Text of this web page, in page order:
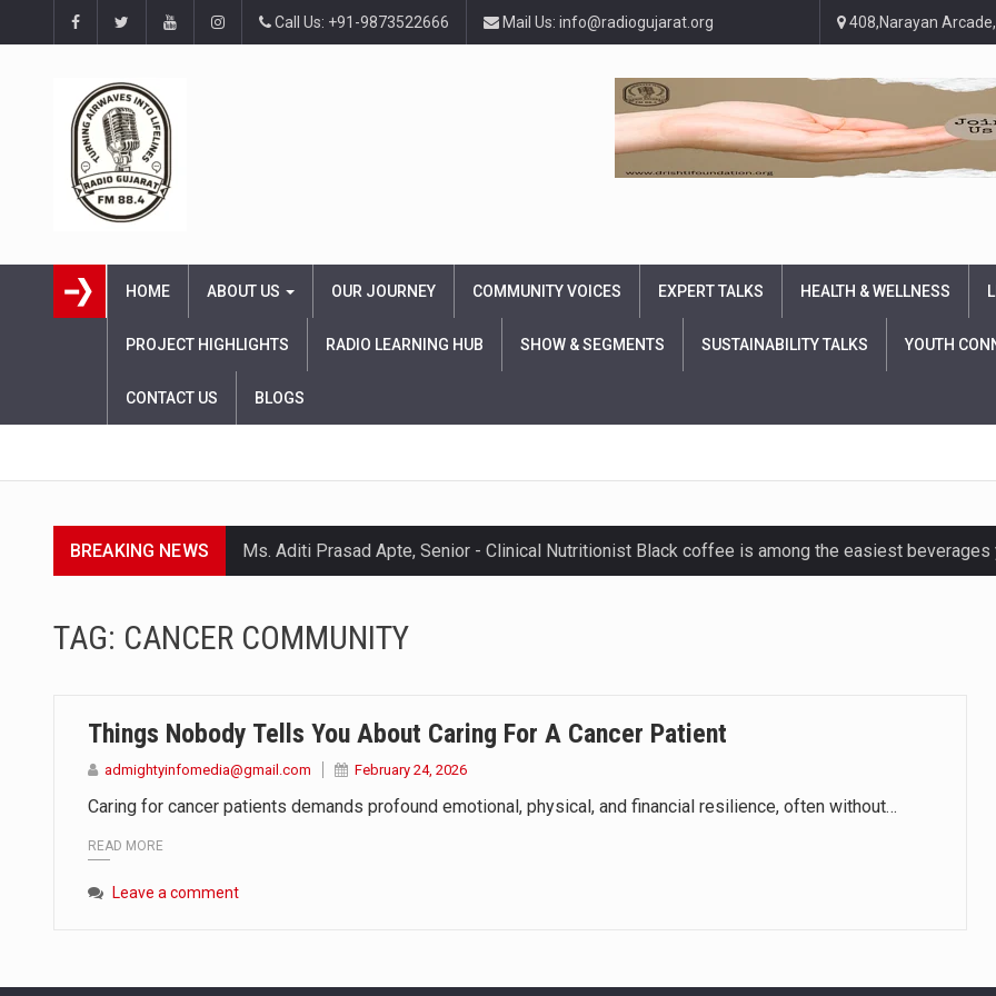
Call Us: +91-9873522666 Mail Us: info@radiogujarat.org 408,Narayan
HOME ABOUT US OUR JOURNEY COMMUNITY VOICES EXPERT TALKS HEALTH & WELLNESS
PROJECT HIGHLIGHTS RADIO LEARNING HUB SHOW & SEGMENTS SUSTAINABILITY TALKS YOUTH
CONTACT US BLOGS
BREAKING NEWS
Lorem ipsum dolor sit amet consectetur adipiscing elit, sed do eiusmod.
Lorem ipsum dolor sit amet consectetur adipiscing elit, sed do eiusmod.
TAG: CANCER COMMUNITY
Things Nobody Tells You About Caring For A Cancer Patient
admightyinfomedia@gmail.com February 24, 2026
Caring for cancer patients demands profound emotional, physical, and financial resilience, often without…
READ MORE
Leave a comment